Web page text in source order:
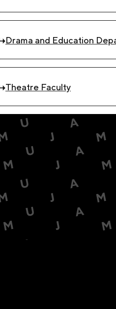
Drama and Education
Theatre Faculty